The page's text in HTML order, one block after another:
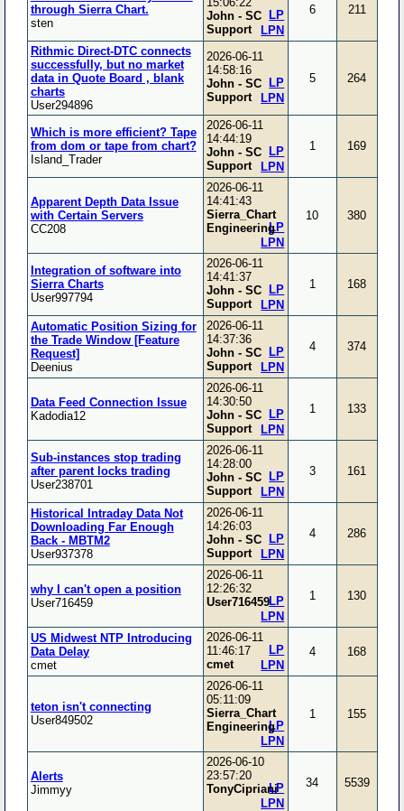
through Sierra Chart.
sten
John - SC
Support
LPN
LP 6 211
Rithmic Direct-DTC connects
successfully, but no market
data in Quote Board , blank
charts
User294896
2026-06-11
14:58:16
John - SC
Support
LPN
LP 5 264
Which is more efficient? Tape
from dom or tape from chart?
Island_Trader
2026-06-11
14:44:19
John - SC
Support
LPN
LP 1 169
Apparent Depth Data Issue
with Certain Servers
CC208
2026-06-11
14:41:43
Sierra_Chart
Engineering
LPN
LP
10 380
Integration of software into
Sierra Charts
User997794
2026-06-11
14:41:37
John - SC
Support
LPN
LP 1 168
Automatic Position Sizing for
the Trade Window [Feature
Request]
Deenius
2026-06-11
14:37:36
John - SC
Support
LPN
LP 4 374
Data Feed Connection Issue
Kadodia12
2026-06-11
14:30:50
John - SC
Support
LPN
LP 1 133
Sub-instances stop trading
after parent locks trading
User238701
2026-06-11
14:28:00
John - SC
Support
LPN
LP 3 161
Historical Intraday Data Not
Downloading Far Enough
Back - MBTM2
User937378
2026-06-11
14:26:03
John - SC
Support
LPN
LP 4 286
why I can't open a position
User716459
2026-06-11
12:26:32
User716459
LPN
LP 1 130
US Midwest NTP Introducing
Data Delay
cmet
2026-06-11
11:46:17
cmet
LPN
LP 4 168
teton isn't connecting
User849502
2026-06-11
05:11:09
Sierra_Chart
Engineering
LPN
LP
1 155
Alerts
Jimmyy
2026-06-10
23:57:20
TonyCipriani
LPN
LP 34 5539